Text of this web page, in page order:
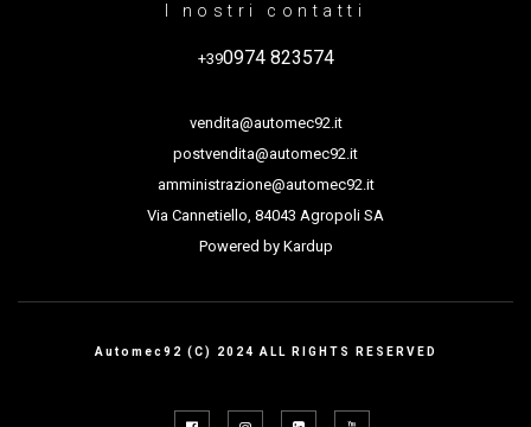
I nostri contatti
+390974 823574
vendita@automec92.it
postvendita@automec92.it
amministrazione@automec92.it
Via Cannetiello, 84043 Agropoli SA
Powered by Kardup
Automec92 (C) 2024 ALL RIGHTS RESERVED